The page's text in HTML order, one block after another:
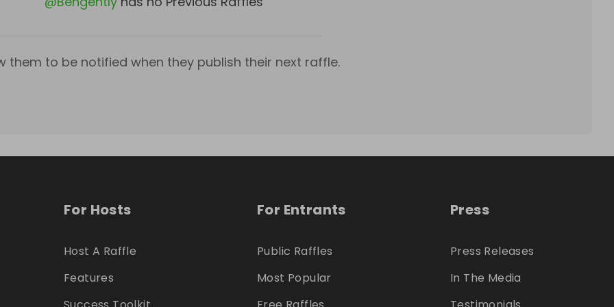
them to be notified when they publish their next raffle.
For Hosts
Host A Raffle
Features
For Entrants
Public Raffles
Most Popular
Press
Press Releases
In The Media